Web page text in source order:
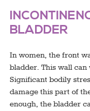
BLADDER
In women, the front
bladder. This wall can
Significant bodily
damage this part of
enough, the bladder